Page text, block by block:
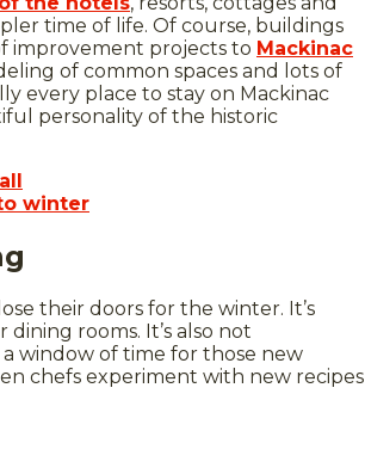
time of life. Of course, buildings
improvement projects to Mackinac
of common spaces and lots of
every place to stay on Mackinac
personality of the historic
winter
their doors for the winter. It’s
rooms. It’s also not
window of time for those new
chefs experiment with new recipes